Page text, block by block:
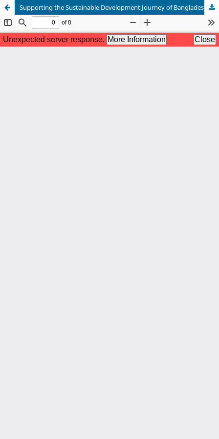
Supporting the Sustainable Development Journey of Bangladesh with Folk Values in Primary Education